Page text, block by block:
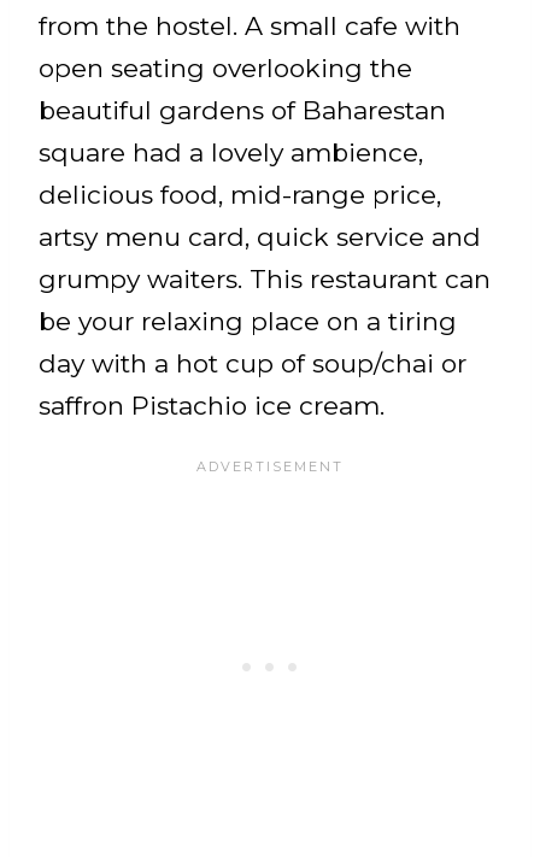
from the hostel. A small cafe with
open seating overlooking the
beautiful gardens of Baharestan
square had a lovely ambience,
delicious food, mid-range price,
artsy menu card, quick service and
grumpy waiters. This restaurant can
be your relaxing place on a tiring
day with a hot cup of soup/chai or
saffron Pistachio ice cream.